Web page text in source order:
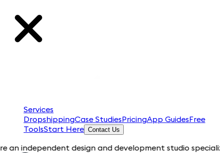
Services
DropshippingCase StudiesPricingApp GuidesFree
ToolsStart Here Contact Us
design and development studio specializing